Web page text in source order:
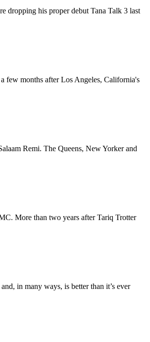
dropping his proper debut Tana Talk 3 last
few months after Los Angeles, California's
Remi. The Queens, New Yorker and
More than two years after Tariq Trotter
in many ways, is better than it’s ever